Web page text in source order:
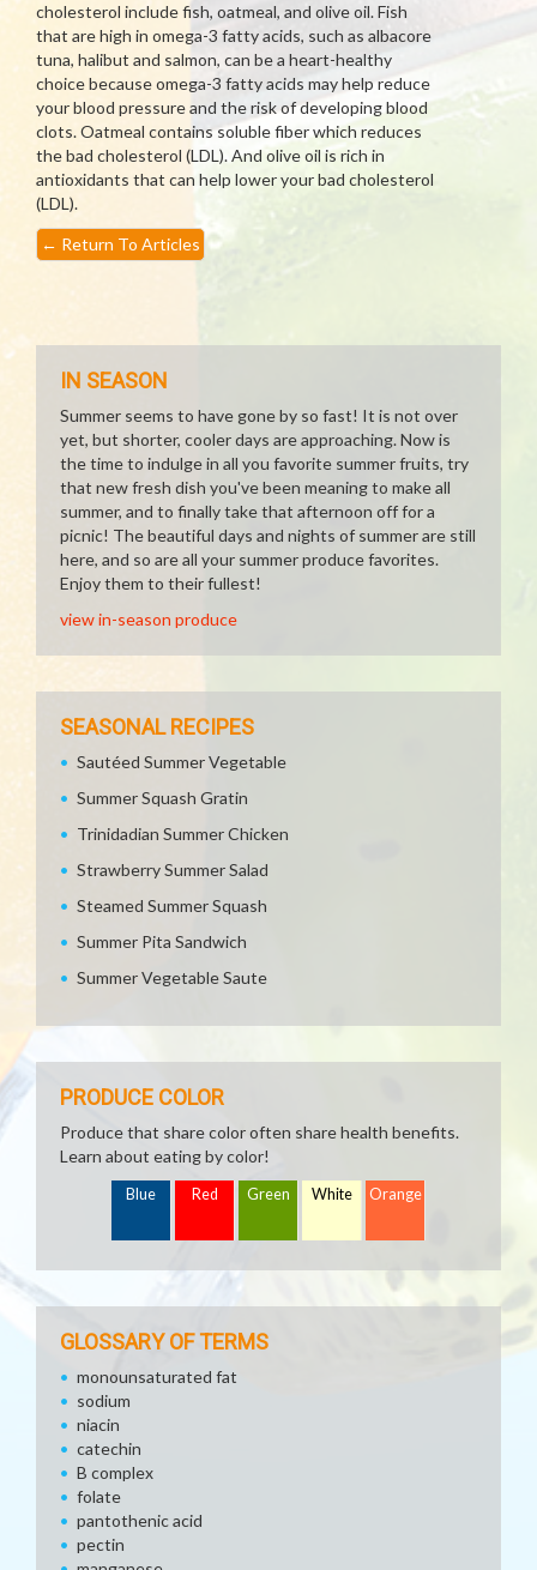
cholesterol include fish, oatmeal, and olive oil. Fish
that are high in omega-3 fatty acids, such as albacore
tuna, halibut and salmon, can be a heart-healthy
choice because omega-3 fatty acids may help reduce
your blood pressure and the risk of developing blood
clots. Oatmeal contains soluble fiber which reduces
the bad cholesterol (LDL). And olive oil is rich in
antioxidants that can help lower your bad cholesterol
(LDL).
← Return To Articles
IN SEASON
Summer seems to have gone by so fast! It is not over
yet, but shorter, cooler days are approaching. Now is
the time to indulge in all you favorite summer fruits, try
that new fresh dish you've been meaning to make all
summer, and to finally take that afternoon off for a
picnic! The beautiful days and nights of summer are still
here, and so are all your summer produce favorites.
Enjoy them to their fullest!
view in-season produce
SEASONAL RECIPES
Sautéed Summer Vegetable
Summer Squash Gratin
Trinidadian Summer Chicken
Strawberry Summer Salad
Steamed Summer Squash
Summer Pita Sandwich
Summer Vegetable Saute
PRODUCE COLOR
Produce that share color often share health benefits.
Learn about eating by color!
Blue Red Green White Orange
GLOSSARY OF TERMS
monounsaturated fat
sodium
niacin
catechin
B complex
folate
pantothenic acid
pectin